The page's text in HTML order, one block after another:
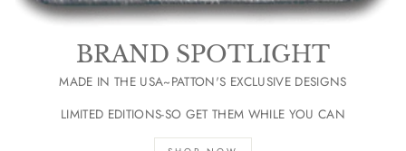
BRAND SPOTLIGHT
MADE IN THE USA~PATTON'S EXCLUSIVE DESIGNS
LIMITED EDITIONS-SO GET THEM WHILE YOU CAN